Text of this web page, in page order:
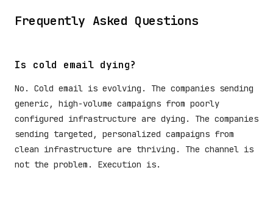
Frequently Asked Questions
Is cold email dying?
No. Cold email is evolving. The companies sending
generic, high-volume campaigns from poorly
configured infrastructure are dying. The companies
sending targeted, personalized campaigns from
clean infrastructure are thriving. The channel is
not the problem. Execution is.